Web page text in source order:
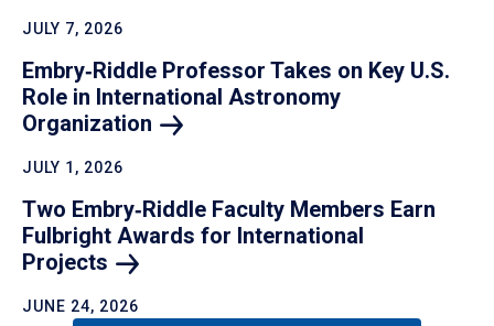
JULY 7, 2026
Embry‑Riddle Professor Takes on Key U.S.
Role in International Astronomy
Organization
JULY 1, 2026
Two Embry‑Riddle Faculty Members Earn
Fulbright Awards for International
Projects
JUNE 24, 2026